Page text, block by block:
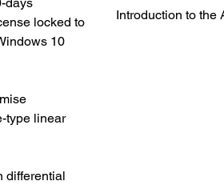
days
locked to
indows 10
type linear
differential
to be used and  run
required to create
ADW Licenses page
Introduction to the